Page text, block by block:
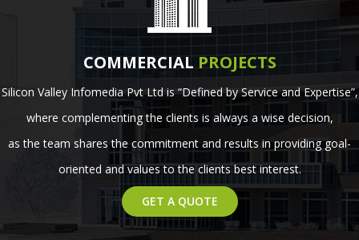
COMMERCIAL PROJECTS
Silicon Valley Infomedia Pvt Ltd is “Defined by Service and Expertise”,
where complementing the clients is always a wise decision,
as the team shares the commitment and results in providing goal-
oriented and values to the clients best interest.
GET A QUOTE